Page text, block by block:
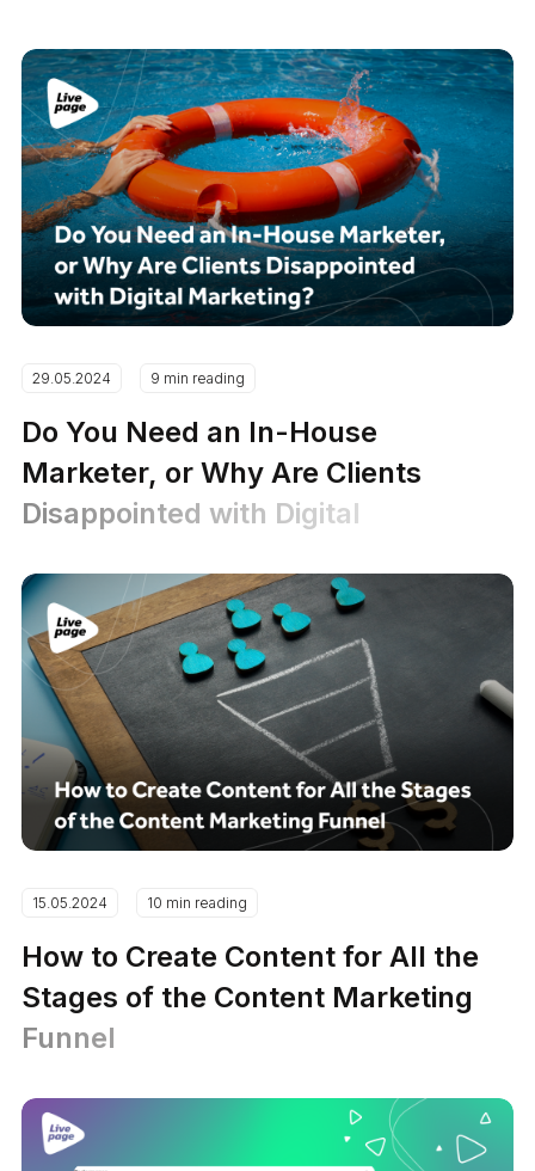
29.05.2024 9 min reading
Do You Need an In-House
Marketer, or Why Are Clients
Disappointed with Digital
15.05.2024 10 min reading
How to Create Content for All the
Stages of the Content Marketing
Funnel